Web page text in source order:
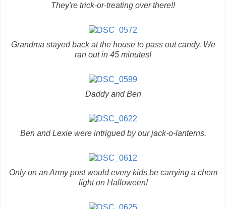
They're trick-or-treating over there!!
Grandma stayed back at the house to pass out candy. We
ran out in 45 minutes!
Daddy and Ben
Ben and Lexie were intrigued by our jack-o-lanterns.
Only on an Army post would every kids be carrying a chem
light on Halloween!